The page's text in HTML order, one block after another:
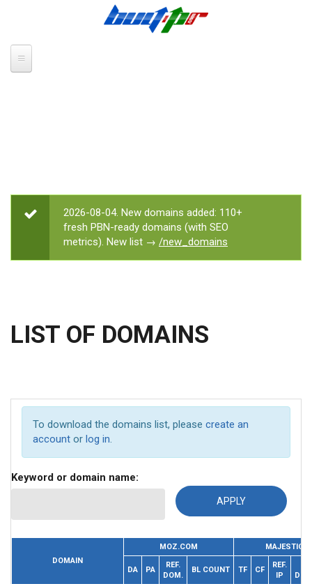
STATUS MESSAGE
2026-08-04. New domains added: 110+
fresh PBN-ready domains (with SEO
metrics). New list → /new_domains
LIST OF DOMAINS
To download the domains list, please create an
account or log in.
Keyword or domain name:
DOMAIN
MOZ.COM MAJESTIC
DA PA
REF.
DOM.
BL COUNT TF CF
REF.
IP